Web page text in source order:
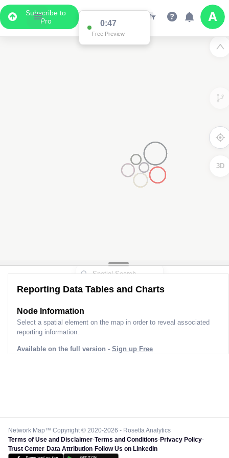
Subscribe to
Pro
0:47
Free Preview
3D
Reporting Data Tables and Charts
Node Information
Select a spatial element on the map in order to reveal associated
reporting information.
Available on the full version - Sign up Free
Network Map™ Copyright © 2020-2026 - Rosetta Analytics
Terms of Use and Disclaimer-Terms and Conditions-Privacy Policy-
Trust Center-Data Attribution-Follow Us on LinkedIn